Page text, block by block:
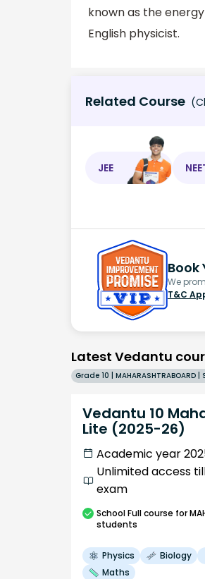
known as the
English physicist.
Related Course
JEE
Book
We
T&C
Latest Vedantu
Vedantu 10
Lite (2025-26)
Academic year
Unlimited access
exam
SchoolFull course for
students
Physics Biology
Maths